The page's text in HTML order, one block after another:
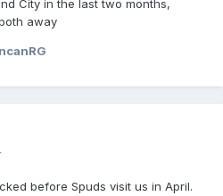
City in the last two months,
away
before Spuds visit us in April.